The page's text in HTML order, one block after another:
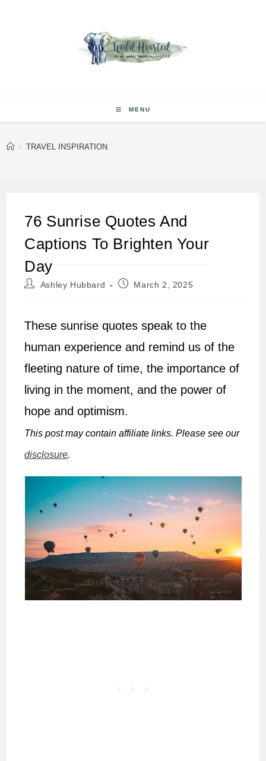
MENU
> TRAVEL INSPIRATION
76 Sunrise Quotes And
Captions To Brighten Your
Day
PostAshley Hubbard
PostMarch 2, 2025
These sunrise quotes speak to the
human experience and remind us of the
fleeting nature of time, the importance of
living in the moment, and the power of
hope and optimism.
This post may contain affiliate links. Please see our
disclosure.